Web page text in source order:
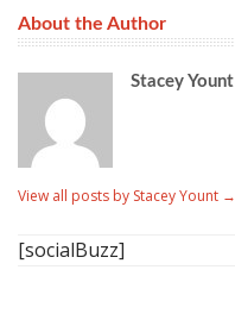
About the Author
Stacey Yount
View all posts by Stacey Yount →
[socialBuzz]